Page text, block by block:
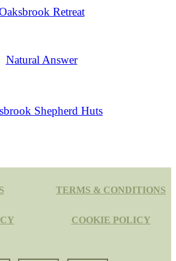
Retreat
Natural Answer
Shepherd Huts
TERMS & CONDITIONS
COOKIE POLICY